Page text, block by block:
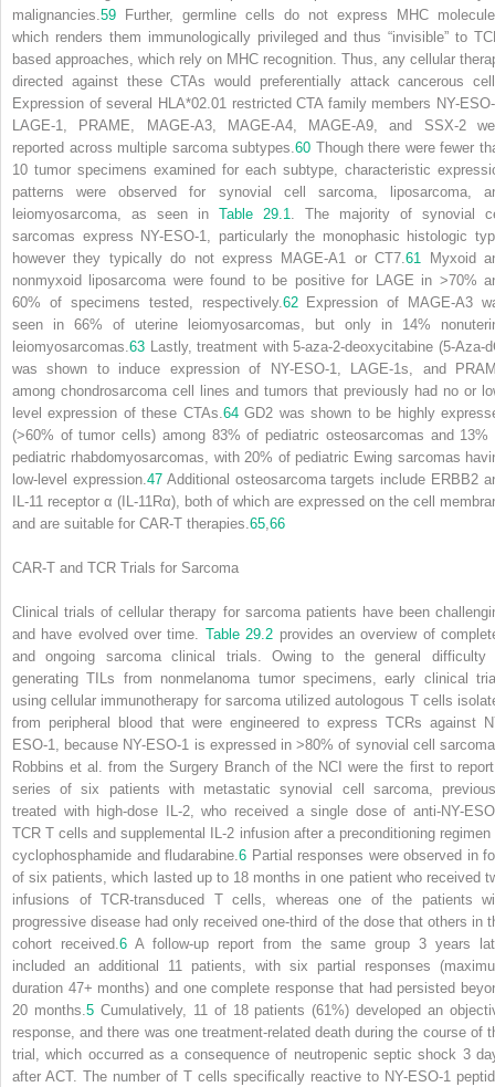
malignancies. 59 Further, germline cells do not express MHC
which renders them immunologically privileged and thus “invisible” to
based approaches, which rely on MHC recognition. Thus, any cellular
directed against these CTAs would preferentially attack cancerous
Expression of several HLA*02.01 restricted CTA family members NY-
LAGE-1, PRAME, MAGE-A3, MAGE-A4, MAGE-A9, and SSX-2
reported across multiple sarcoma subtypes.60 Though there were fewer
10 tumor specimens examined for each subtype, characteristic
patterns were observed for synovial cell sarcoma, liposarcoma,
leiomyosarcoma, as seen in Table 29.1
. The majority of synovial
sarcomas express NY-ESO-1, particularly the monophasic histologic
however they typically do not express MAGE-A1 or CT7.61
Myxoid
nonmyxoid liposarcoma were found to be positive for LAGE in >70%
60% of specimens tested, respectively. 62Expression of MAGE-A3
seen in 66% of uterine leiomyosarcomas, but only in 14%
leiomyosarcomas. 63 Lastly, treatment with 5-aza-2-deoxycitabine (5-Aza-
was shown to induce expression of NY-ESO-1, LAGE-1s, and
among chondrosarcoma cell lines and tumors that previously had no or
level expression of these CTAs. 64GD2 was shown to be highly
(>60% of tumor cells) among 83% of pediatric osteosarcomas and 13%
pediatric rhabdomyosarcomas, with 20% of pediatric Ewing sarcomas
low-level expression. 47Additional osteosarcoma targets include ERBB2
IL-11 receptor α (IL-11Rα), both of which are expressed on the cell
and are suitable for CAR-T therapies. 65 66
CAR-T and TCR Trials for Sarcoma
Clinical trials of cellular therapy for sarcoma patients have been
and have evolved over time. Table 29.2 provides an overview of
and ongoing sarcoma clinical trials. Owing to the general difficulty
generating TILs from nonmelanoma tumor specimens, early clinical
using cellular immunotherapy for sarcoma utilized autologous T cells
from peripheral blood that were engineered to express TCRs against
ESO-1, because NY-ESO-1 is expressed in >80% of synovial cell
Robbins et al. from the Surgery Branch of the NCI were the first to
series of six patients with metastatic synovial cell sarcoma,
treated with high-dose IL-2, who received a single dose of anti-NY-
TCR T cells and supplemental IL-2 infusion after a preconditioning regimen
cyclophosphamide and fludarabine. 6 Partial responses were observed in
of six patients, which lasted up to 18 months in one patient who received
infusions of TCR-transduced T cells, whereas one of the patients
progressive disease had only received one-third of the dose that others in
cohort received.6 A follow-up report from the same group 3 years
included an additional 11 patients, with six partial responses
duration 47+ months) and one complete response that had persisted
20 months. 5Cumulatively, 11 of 18 patients (61%) developed an
response, and there was one treatment-related death during the course of
trial, which occurred as a consequence of neutropenic septic shock 3
after ACT. The number of T cells specifically reactive to NY-ESO-1